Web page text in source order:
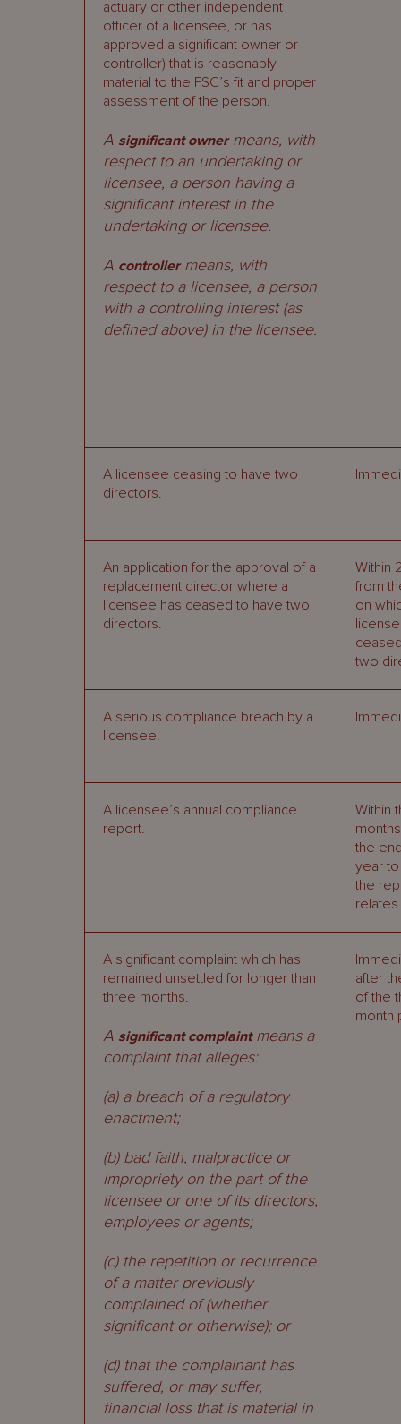
actuary or other independent
officer of a licensee, or has
approved a significant owner or
controller) that is reasonably
material to the FSC’s fit and proper
assessment of the person.
A significant ownermeans, with
respect to an undertaking or
licensee, a person having a
significant interest in the
undertaking or licensee.
A controllermeans, with
respect to a licensee, a person
with a controlling interest (as
defined above) in the licensee.
A licensee ceasing to have two
directors.
An application for the approval of a
replacement director where a
licensee has ceased to have two
directors.
Within
from
on
two
A serious compliance breach by a
licensee.
A licensee’s annual compliance
report.
Within
the
year
the
relates.
A significant complaint which has
remained unsettled for longer than
three months.
A significant complaintmeans a
complaint that alleges:
(a) a breach of a regulatory
enactment;
(b) bad faith, malpractice or
impropriety on the part of the
licensee or one of its directors,
employees or agents;
(c) the repetition or recurrence
of a matter previously
complained of (whether
significant or otherwise); or
(d) that the complainant has
suffered, or may suffer,
financial loss that is material in
after
of the
month